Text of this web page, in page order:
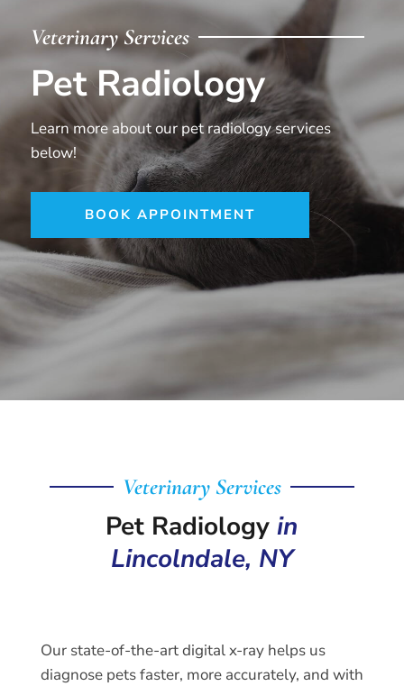
Veterinary Services
Pet Radiology
Learn more about our pet radiology services
below!
BOOK APPOINTMENT
Veterinary Services
Pet Radiologyin
Lincolndale, NY
Our state-of-the-art digital x-ray helps us
diagnose pets faster, more accurately, and with